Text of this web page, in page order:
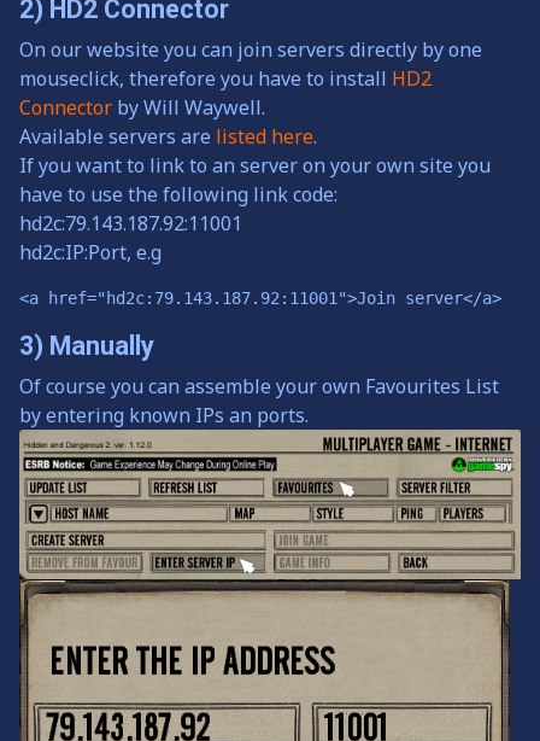
2) HD2 Connector
On our website you can join servers directly by one
mouseclick, therefore you have to install HD2
Connector by Will Waywell.
Available servers are listed here.
If you want to link to an server on your own site you
have to use the following link code:
hd2c:79.143.187.92:11001
hd2c:IP:Port, e.g
<a href="hd2c:79.143.187.92:11001">Join server</a>
3) Manually
Of course you can assemble your own Favourites List
by entering known IPs an ports.